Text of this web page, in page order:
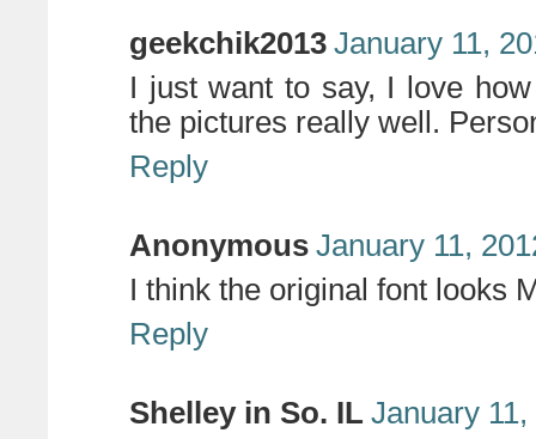
geekchik2013 January 11,
I just want to say, I love
the pictures really well.
Reply
Anonymous January 11,
I think the original font looks
Reply
Shelley in So. IL January